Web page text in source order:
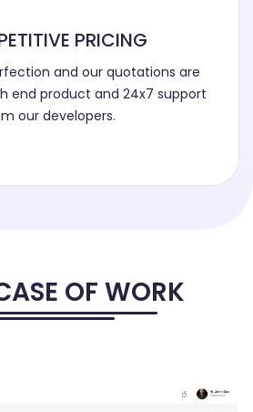
PRICING
and our quotations are
end product and 24x7 support
our developers.
OF WORK